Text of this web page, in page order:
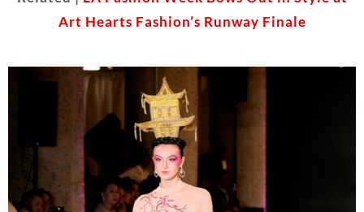
Art Hearts Fashion’s Runway Finale